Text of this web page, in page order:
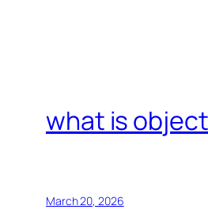
what is
March 20, 2026